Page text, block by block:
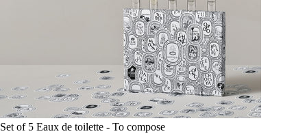
Set of 5 Eaux de toilette - To compose